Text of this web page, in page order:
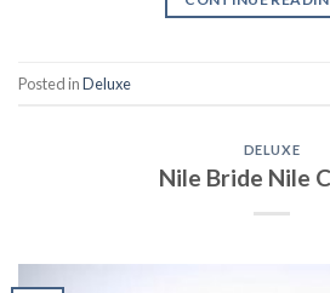
Posted inDeluxe
DELUXE
Nile Bride Nile